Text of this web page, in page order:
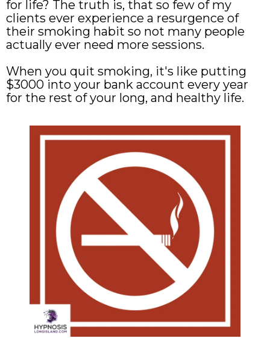
for life? The truth is, that so few of my
clients ever experience a resurgence of
their smoking habit so not many people
actually ever need more sessions.
When you quit smoking, it's like putting
$3000 into your bank account every year
for the rest of your long, and healthy life.